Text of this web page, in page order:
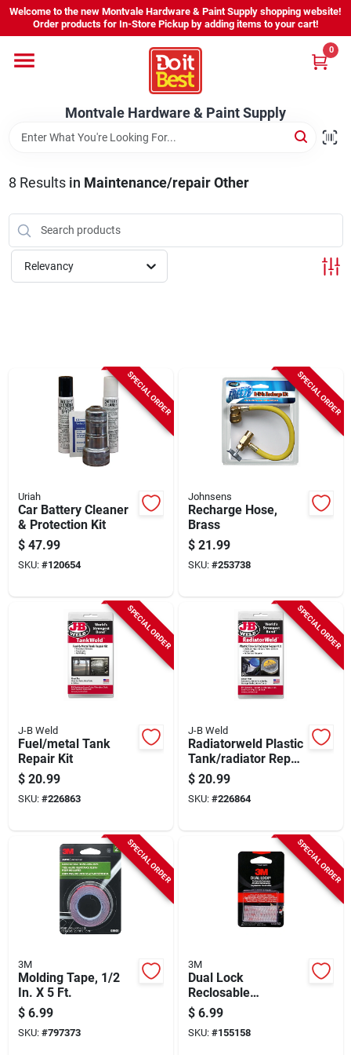
Skip
content
Welcome to the new Montvale Hardware & Paint Supply shopping website!
Order products for In-Store Pickup by adding items to your cart!
Montvale Hardware & Paint Supply
0
Home
Services
Karen's Perfect Colors
About Us
8 Results in Maintenance/repair Other
Relevancy
SPECIAL ORDER
Uriah
Car Battery Cleaner
& Protection Kit
$ 47.99
SKU: #120654
SPECIAL ORDER
Johnsens
Recharge Hose,
Brass
$ 21.99
SKU: #253738
SPECIAL ORDER
J-B Weld
Fuel/metal Tank
Repair Kit
$ 20.99
SKU: #226863
SPECIAL ORDER
J-B Weld
Radiatorweld Plastic
Tank/radiator Repair
Kit
$ 20.99
SKU: #226864
SPECIAL ORDER
3M
Molding Tape, 1/2
In. X 5 Ft.
$ 6.99
SKU: #797373
SPECIAL ORDER
3M
Dual Lock
Reclosable
Fasteners, Clear, 1 X
1 In.
$ 6.99
SKU: #155158